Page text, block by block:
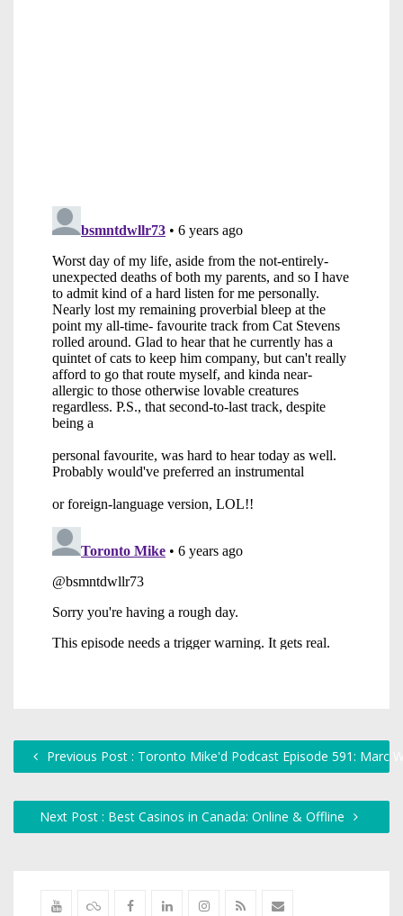
Previous Post : Toronto Mike'd Podcast Episode 591: Marc
Next Post : Best Casinos in Canada: Online & Offline